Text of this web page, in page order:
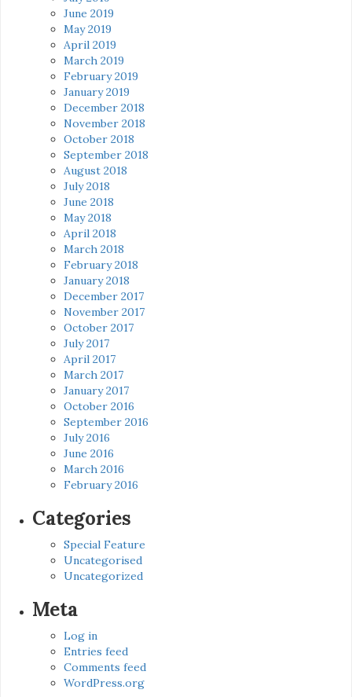
June 2019
May 2019
April 2019
March 2019
February 2019
January 2019
December 2018
November 2018
October 2018
September 2018
August 2018
July 2018
June 2018
May 2018
April 2018
March 2018
February 2018
January 2018
December 2017
November 2017
October 2017
July 2017
April 2017
March 2017
January 2017
October 2016
September 2016
July 2016
June 2016
March 2016
February 2016
Categories
Special Feature
Uncategorised
Uncategorized
Meta
Log in
Entries feed
Comments feed
WordPress.org